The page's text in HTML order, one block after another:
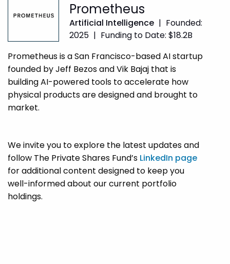
Prometheus
Artificial Intelligence | Founded:
2025 | Funding to Date: $18.2B
Prometheus is a San Francisco-based AI startup
founded by Jeff Bezos and Vik Bajaj that is
building AI-powered tools to accelerate how
physical products are designed and brought to
market.
We invite you to explore the latest updates and
follow The Private Shares Fund’s LinkedIn page
for additional content designed to keep you
well-informed about our current portfolio
holdings.